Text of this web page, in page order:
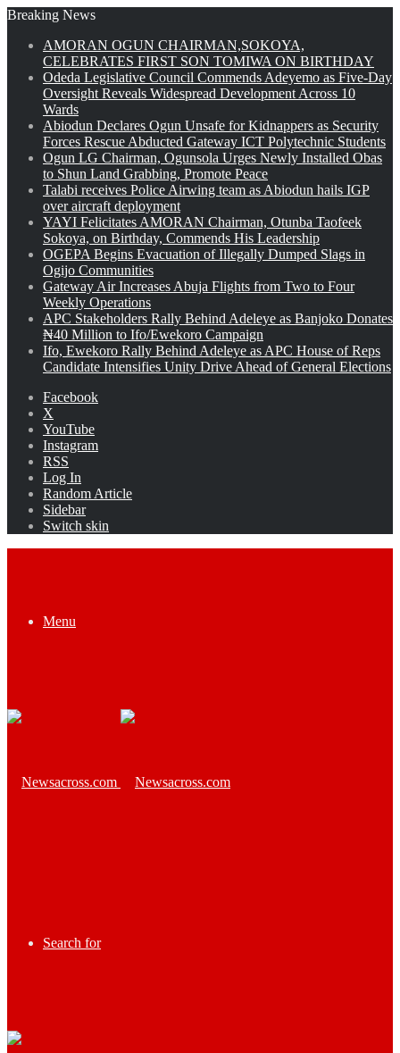
Breaking News
AMORAN OGUN CHAIRMAN,SOKOYA,
CELEBRATES FIRST SON TOMIWA ON BIRTHDAY
Odeda Legislative Council Commends Adeyemo as Five-Day
Oversight Reveals Widespread Development Across 10
Wards
Abiodun Declares Ogun Unsafe for Kidnappers as Security
Forces Rescue Abducted Gateway ICT Polytechnic Students
Ogun LG Chairman, Ogunsola Urges Newly Installed Obas
to Shun Land Grabbing, Promote Peace
Talabi receives Police Airwing team as Abiodun hails IGP
over aircraft deployment
YAYI Felicitates AMORAN Chairman, Otunba Taofeek
Sokoya, on Birthday, Commends His Leadership
OGEPA Begins Evacuation of Illegally Dumped Slags in
Ogijo Communities
Gateway Air Increases Abuja Flights from Two to Four
Weekly Operations
APC Stakeholders Rally Behind Adeleye as Banjoko Donates
₦40 Million to Ifo/Ewekoro Campaign
Ifo, Ewekoro Rally Behind Adeleye as APC House of Reps
Candidate Intensifies Unity Drive Ahead of General Elections
Facebook
X
YouTube
Instagram
RSS
Log In
Random Article
Sidebar
Switch skin
Menu
Search for